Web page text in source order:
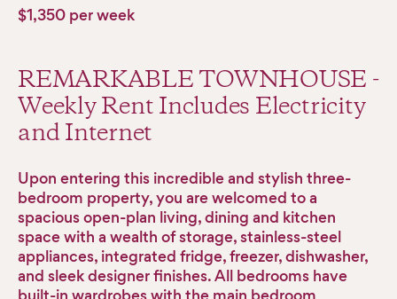
$1,350 per week
REMARKABLE TOWNHOUSE -
Weekly Rent Includes Electricity
and Internet
Upon entering this incredible and stylish three-
bedroom property, you are welcomed to a
spacious open-plan living, dining and kitchen
space with a wealth of storage, stainless-steel
appliances, integrated fridge, freezer, dishwasher,
and sleek designer finishes. All bedrooms have